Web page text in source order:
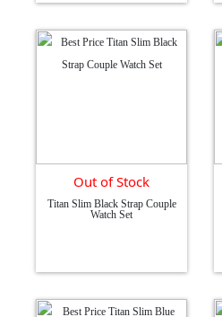
Out of Stock
Titan Slim Black Strap Couple
Watch Set